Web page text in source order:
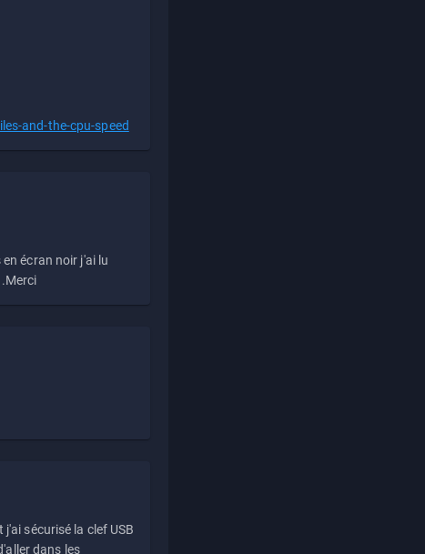
and-the-cpu-speed
écran noir j'ai lu
sécurisé la clef USB
dans les